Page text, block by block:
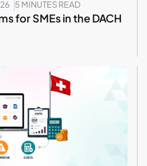
5 MINUTES READ
for SMEs in the DACH